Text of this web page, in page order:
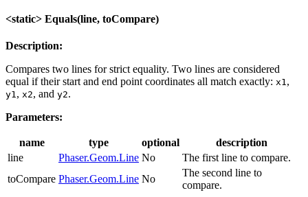
<static> Equals(line, toCompare)
Description:
Compares two lines for strict equality. Two lines are considered
equal if their start and end point coordinates all match exactly: x1,
y1, x2, and y2.
Parameters:
name type optional
description
line
Phaser.Geom.Line No
The first line to compare.
toCompare Phaser.Geom.Line No
The second line to
compare.